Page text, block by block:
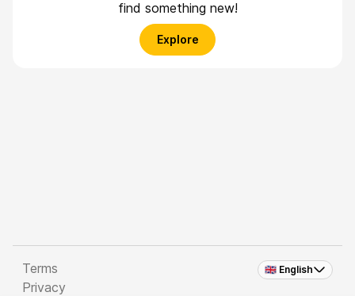
find something new!
Explore
🇬🇧 English
Terms
Privacy